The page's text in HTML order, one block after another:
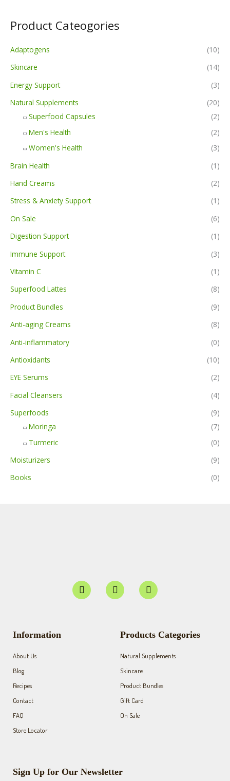
Product Cateogories
Adaptogens
(10)
Skincare
(14)
Energy Support
(3)
Natural Supplements
(20)
Superfood Capsules
(2)
Men's Health
(2)
Women's Health
(3)
Brain Health
(1)
Hand Creams
(2)
Stress & Anxiety Support
(1)
On Sale
(6)
Digestion Support
(1)
Immune Support
(3)
Vitamin C
(1)
Superfood Lattes
(8)
Product Bundles
(9)
Anti-aging Creams
(8)
Anti-inflammatory
(0)
Antioxidants
(10)
EYE Serums
(2)
Facial Cleansers
(4)
Superfoods
(9)
Moringa
(7)
Turmeric
(0)
Moisturizers
(9)
Books
(0)
F
a
c
I
n
s
m
Y
o
u
b
e
Information
About Us
Blog
Recipes
Contact
FAQ
Store Locator
Products Categories
Natural Supplements
Skincare
Product Bundles
Gift Card
On Sale
Sign Up for Our Newsletter